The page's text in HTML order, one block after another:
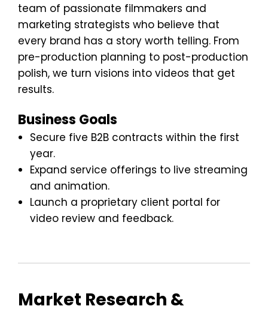
team of passionate filmmakers and
marketing strategists who believe that
every brand has a story worth telling. From
pre-production planning to post-production
polish, we turn visions into videos that get
results.
Business Goals
Secure five B2B contracts within the first
year.
Expand service offerings to live streaming
and animation.
Launch a proprietary client portal for
video review and feedback.
Market Research &